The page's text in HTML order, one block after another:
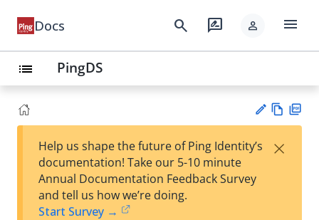
Docs search rate_review person menu
list PingDS
est
w
Help us shape the future of Ping Identity’s
documentation! Take our 5-10 minute
Annual Documentation Feedback Survey
and tell us how we’re doing.
Start Survey →
×